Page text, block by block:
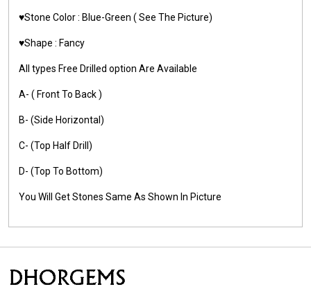
♥️Stone Color : Blue-Green ( See The Picture)
♥️Shape : Fancy
All types Free Drilled option Are Available
A- ( Front To Back )
B- (Side Horizontal)
C- (Top Half Drill)
D- (Top To Bottom)
You Will Get Stones Same As Shown In Picture